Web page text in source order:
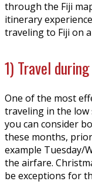
through the Fiji
itinerary
traveling to Fiji on
1) Travel
One of the most
traveling in the low
you can consider
these months,
example Tuesday/
the airfare.
be exceptions for